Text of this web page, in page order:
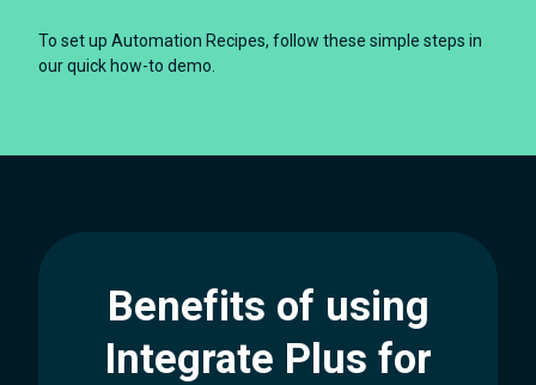
To set up Automation Recipes, follow these simple steps in
our quick how-to demo.
Benefits of using
Integrate Plus for